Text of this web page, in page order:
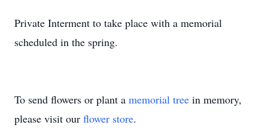
Private Interment to take place with a memorial
scheduled in the spring.
To send flowers or plant a memorial tree in memory,
please visit our flower store.